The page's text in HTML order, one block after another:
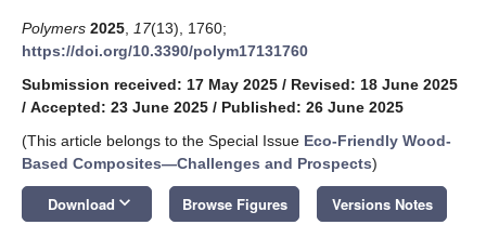
Polymers 2025 17(13), 1760;
https://doi.org/10.3390/polym17131760
Submission received: 17 May 2025 / Revised: 18 June 2025
/ Accepted: 23 June 2025 / Published: 26 June 2025
(This article belongs to the Special Issue Eco-Friendly Wood-
Based Composites—Challenges and Prospects)
Download keyboard_arrow_down Browse Figures Versions Notes